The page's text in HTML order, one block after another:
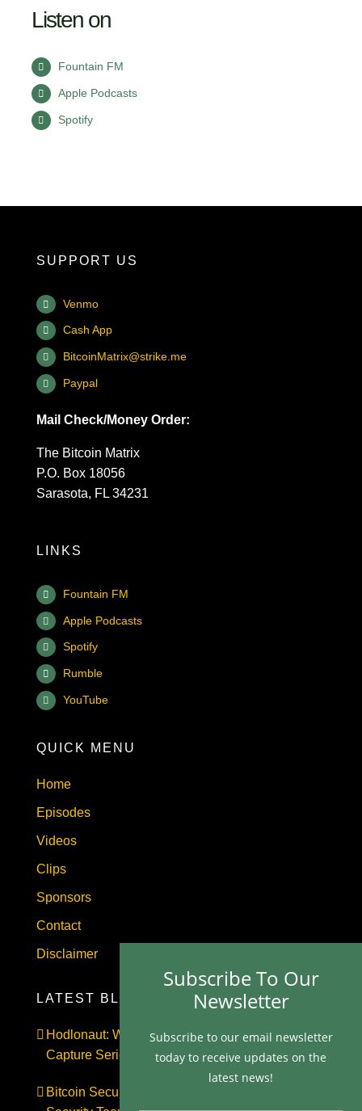
Listen on
Fountain FM
Apple Podcasts
Spotify
SUPPORT US
Venmo
Cash App
BitcoinMatrix@strike.me
Paypal
Mail Check/Money Order:
The Bitcoin Matrix
P.O. Box 18056
Sarasota, FL 34231
LINKS
Fountain FM
Apple Podcasts
Spotify
Rumble
YouTube
QUICK MENU
Home
Episodes
Videos
Clips
Sponsors
Contact
Disclaimer
LATEST BLOGS
Hodlonaut: Who Captured Bitcoin Core? (The
Capture Series, Craig Wright & BIP-110)
Bitcoin Secures $1 Trillion and Has No
Subscribe To Our
Newsletter
Subscribe to our email newsletter
today to receive updates on the
latest news!